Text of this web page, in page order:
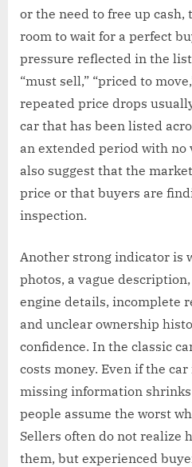
or the need to free up cash,
room to wait for a perfect
pressure reflected in the
“must sell,” “priced to
repeated price drops
car that has been listed
an extended period with
also suggest that the
price or that buyers are
inspection.
Another strong indicator is
photos, a vague
engine details, incomplete
and unclear ownership
confidence. In the classic
costs money. Even if the
missing information
people assume the worst
Sellers often do not realize
them, but experienced